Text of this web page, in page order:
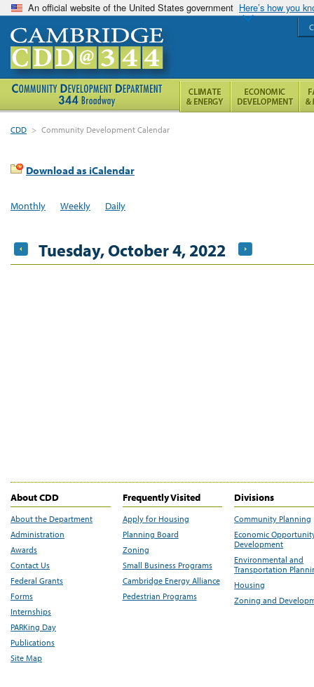
An official website of the United States government Here’s how you
CDD > Community Development Calendar
Download as iCalendar
Monthly Weekly Daily
Tuesday, October 4, 2022
About CDD
About the Department
Administration
Awards
Contact Us
Federal Grants
Forms
Internships
PARKing Day
Publications
Site Map
Frequently Visited
Apply for Housing
Planning Board
Zoning
Small Business Programs
Cambridge Energy Alliance
Pedestrian Programs
Divisions
Community Planning
Economic
Development
Environmental and
Transportation
Housing
Zoning and